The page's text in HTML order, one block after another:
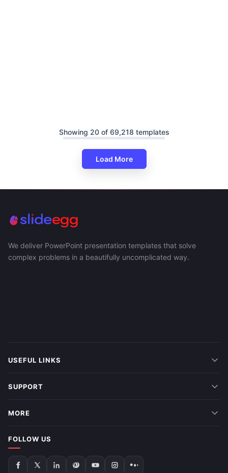
Showing 20 of 69,218 templates
Load More
We deliver PowerPoint presentation templates that solve
complex problems in a beautifully uncomplicated way.
USEFUL LINKS
SUPPORT
MORE
FOLLOW US
FollowFollowFollowFollowFollowFollowFollow